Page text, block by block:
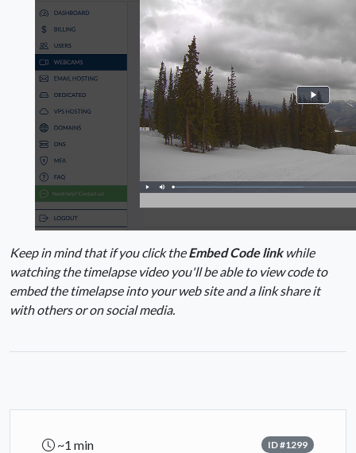
Keep in mind that if you click theEmbed Code linkwhile
watching the timelapse video you'll be able to view code to
embed the timelapse into your web site and a link share it
with others or on social media.
~1 min ID #1299